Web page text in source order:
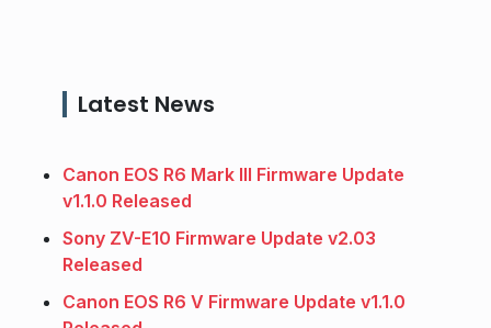
Latest News
Canon EOS R6 Mark III Firmware Update
v1.1.0 Released
Sony ZV-E10 Firmware Update v2.03
Released
Canon EOS R6 V Firmware Update v1.1.0